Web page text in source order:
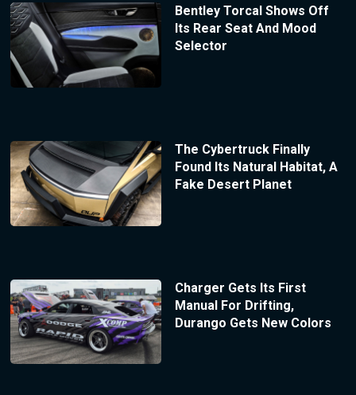
Bentley Torcal Shows Off
Its Rear Seat And Mood
Selector
The Cybertruck Finally
Found Its Natural Habitat, A
Fake Desert Planet
Charger Gets Its First
Manual For Drifting,
Durango Gets New Colors